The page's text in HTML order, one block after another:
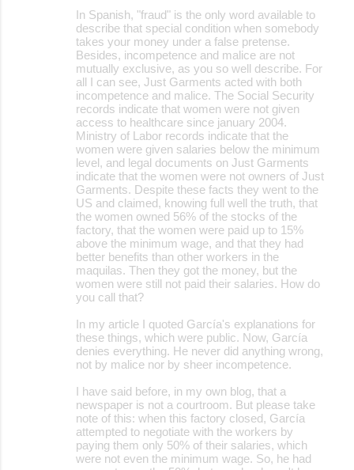
In Spanish, "fraud" is the only word available to
describe that special condition when somebody
takes your money under a false pretense.
Besides, incompetence and malice are not
mutually exclusive, as you so well describe. For
all I can see, Just Garments acted with both
incompetence and malice. The Social Security
records indicate that women were not given
access to healthcare since january 2004.
Ministry of Labor records indicate that the
women were given salaries below the minimum
level, and legal documents on Just Garments
indicate that the women were not owners of Just
Garments. Despite these facts they went to the
US and claimed, knowing full well the truth, that
the women owned 56% of the stocks of the
factory, that the women were paid up to 15%
above the minimum wage, and that they had
better benefits than other workers in the
maquilas. Then they got the money, but the
women were still not paid their salaries. How do
you call that?
In my article I quoted García's explanations for
these things, which were public. Now, García
denies everything. He never did anything wrong,
not by malice nor by sheer incompetence.
I have said before, in my own blog, that a
newspaper is not a courtroom. But please take
note of this: when this factory closed, García
attempted to negotiate with the workers by
paying them only 50% of their salaries, which
were not even the minimum wage. So, he had